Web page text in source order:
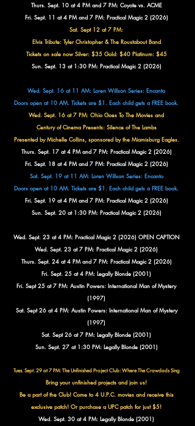
Thurs. Sept. 10 at 4 PM and 7 PM: Coyote vs. ACME
Fri. Sept. 11 at 4 PM and 7 PM: Practical Magic 2 (2026)
Sat. Sept 12 at 7 PM:
Elvis Tribute: Tyler Christopher & The Roustabout Band
Tickets on sale now Silver: $35 Gold: $40 Platinum: $45
Sun. Sept. 13 at 1:30 PM: Practical Magic 2 (2026)
Wed. Sept. 16 at 11 AM: Loren Willson Series: Encanto
Doors open at 10 AM. Tickets are $1. Each child gets a FREE book.
Wed. Sept. 16 at 7 PM: Ohio Goes To The Movies and
Century of Cinema Presents: Silence of The Lambs
Presented by Michelle Collins, sponsored by the Miamisburg Eagles.
Thurs. Sept. 17 at 4 PM and 7 PM: Practical Magic 2 (2026)
Fri. Sept. 18 at 4 PM and 7 PM: Practical Magic 2 (2026)
Sat. Sept. 19 at 11 AM: Loren Willson Series: Encanto
Doors open at 10 AM. Tickets are $1. Each child gets a FREE book.
Fri. Sept. 19 at 4 PM and 7 PM: Practical Magic 2 (2026)
Sun. Sept. 20 at 1:30 PM: Practical Magic 2 (2026)
Wed. Sept. 23 at 4 PM: Practical Magic 2 (2026) OPEN CAPTION
Wed. Sept. 23 at 7 PM: Practical Magic 2 (2026)
Thurs. Sept. 24 at 4 PM and 7 PM: Practical Magic 2 (2026)
Fri. Sept. 25 at 4 PM: Legally Blonde (2001)
Fri. Sept 25 at 7 PM: Austin Powers: International Man of Mystery
(1997)
Sat. Sept 26 at 4 PM: Austin Powers: International Man of Mystery
(1997)
Sat. Sept 26 at 7 PM: Legally Blonde (2001)
Sun. Sept. 27 at 1:30 PM: Legally Blonde (2001)
Tues. Sept. 29 at 7 PM: The Unfinished Project Club: Where The Crawdads Sing
Bring your unfinished projects and join us!
Be a part of the Club! Come to 4 U.P.C. movies and receive this
exclusive patch! Or purchase a UPC patch for just $5!
Wed. Sept. 30 at 4 PM: Legally Blonde (2001)